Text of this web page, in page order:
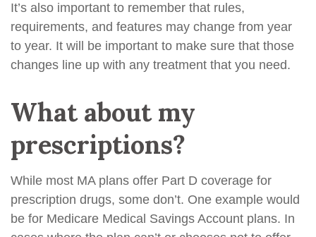
It’s also important to remember that rules,
requirements, and features may change from year
to year. It will be important to make sure that those
changes line up with any treatment that you need.
What about my
prescriptions?
While most MA plans offer Part D coverage for
prescription drugs, some don’t. One example would
be for Medicare Medical Savings Account plans. In